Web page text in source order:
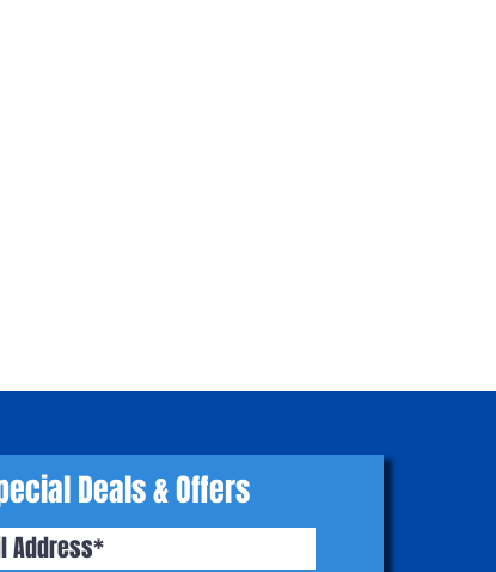
Deals & Offers